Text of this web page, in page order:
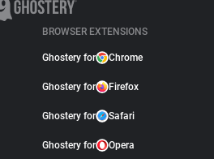
BROWSER EXTENSIONS
Ghostery for Chrome
Ghostery for Firefox
Ghostery for Safari
Ghostery for Opera